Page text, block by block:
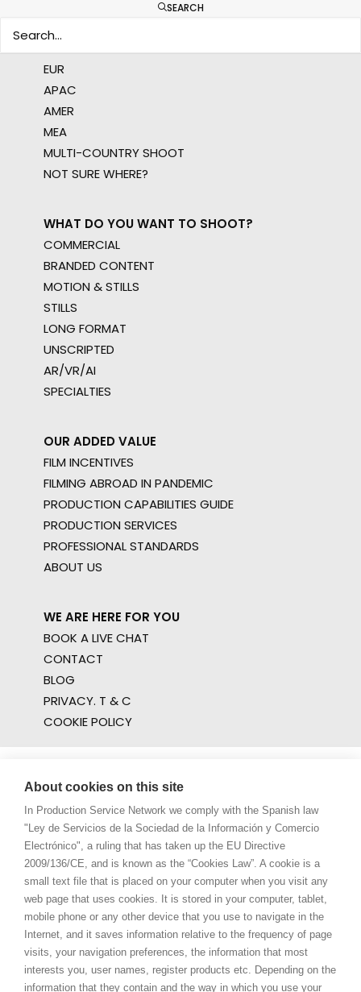
SEARCH
EUR
APAC
AMER
MEA
MULTI-COUNTRY SHOOT
NOT SURE WHERE?
WHAT DO YOU WANT TO SHOOT?
COMMERCIAL
BRANDED CONTENT
MOTION & STILLS
STILLS
LONG FORMAT
UNSCRIPTED
AR/VR/AI
SPECIALTIES
OUR ADDED VALUE
FILM INCENTIVES
FILMING ABROAD IN PANDEMIC
PRODUCTION CAPABILITIES GUIDE
PRODUCTION SERVICES
PROFESSIONAL STANDARDS
ABOUT US
WE ARE HERE FOR YOU
BOOK A LIVE CHAT
CONTACT
BLOG
PRIVACY. T & C
COOKIE POLICY
About cookies on this site
In Production Service Network we comply with the Spanish law
"Ley de Servicios de la Sociedad de la Información y Comercio
Electrónico", a ruling that has taken up the EU Directive
2009/136/CE, and is known as the “Cookies Law”. A cookie is a
small text file that is placed on your computer when you visit any
web page that uses cookies. It is stored in your computer, tablet,
mobile phone or any other device that you use to navigate in the
Internet, and it saves information relative to the frequency of page
visits, your navigation preferences, the information that most
interests you, user names, register products etc. Depending on the
information that they contain and the way in which you use your